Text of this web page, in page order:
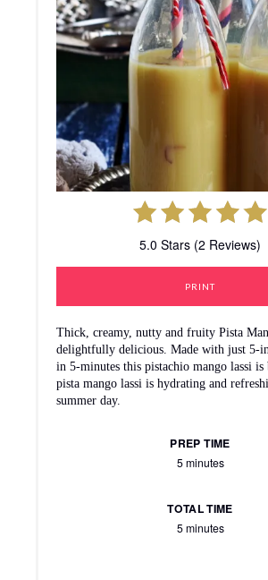
5.0 Stars (2 Reviews)
PRINT
Thick, creamy, nutty and fruity Pista
delightfully delicious. Made with just 5-
in 5-minutes this pistachio mango lassi
pista mango lassi is hydrating and
summer day.
PREP TIME
5 minutes
TOTAL TIME
5 minutes